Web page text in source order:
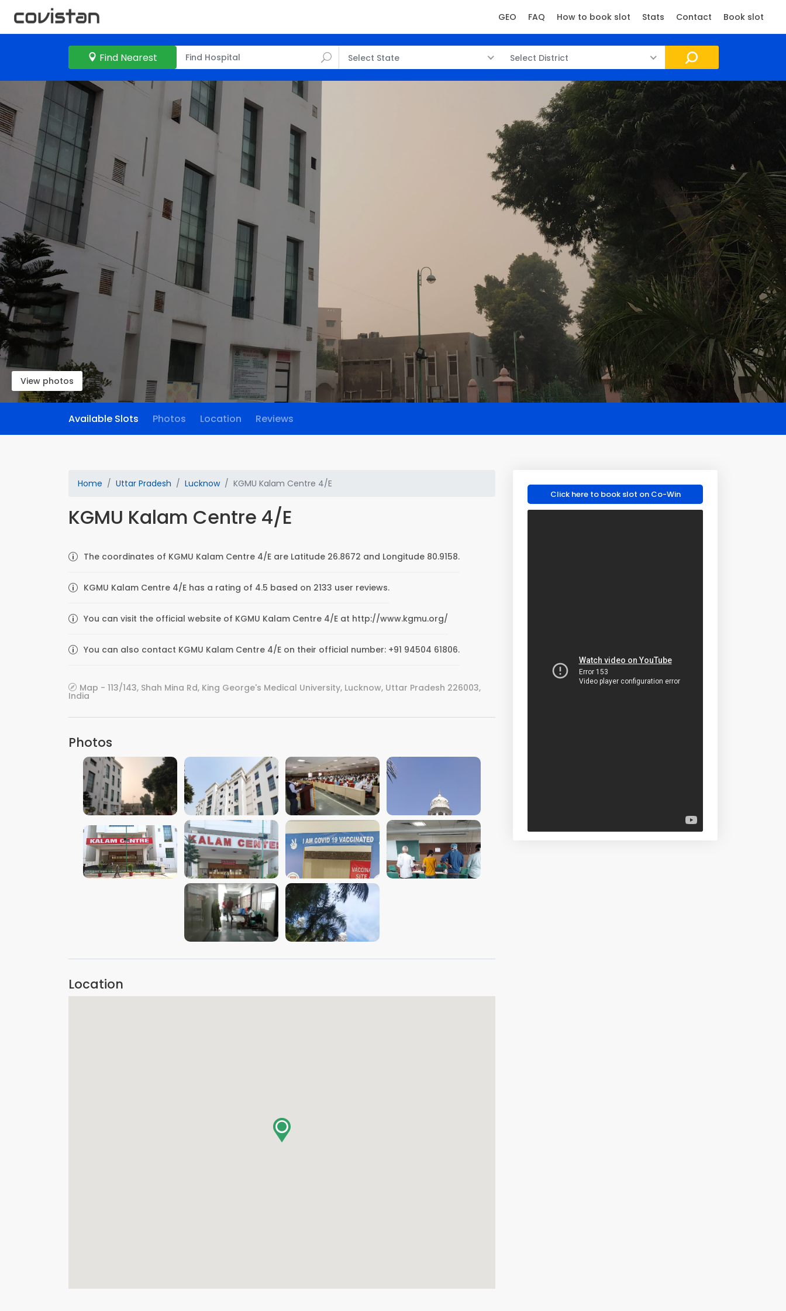
GEO FAQ How to book slot Stats Contact Book slot
Find Nearest Select State Select District
View photos
Available Slots Photos Location Reviews
Home Uttar Pradesh Lucknow KGMU Kalam Centre 4/E
KGMU Kalam Centre 4/E
The coordinates of KGMU Kalam Centre 4/E are Latitude 26.8672 and Longitude 80.9158.
KGMU Kalam Centre 4/E has a rating of 4.5 based on 2133 user reviews.
You can visit the official website of KGMU Kalam Centre 4/E at http://www.kgmu.org/
You can also contact KGMU Kalam Centre 4/E on their official number: +91 94504 61806.
Map - 113/143, Shah Mina Rd, King George's Medical University, Lucknow, Uttar Pradesh 226003,
India
Photos
VIEW IMAGE VIEW IMAGE VIEW IMAGE VIEW IMAGE
VIEW IMAGE VIEW IMAGE VIEW IMAGE VIEW IMAGE
VIEW IMAGE VIEW IMAGE
Location
Click here to book slot on Co-Win